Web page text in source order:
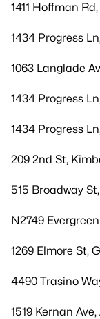
1411 Hoffman
1434 Progress
1063 Langlade
1434 Progress
1434 Progress
209 2nd St,
515 Broadway
N2749
1269 Elmore St,
4490 Trasino
1519 Kernan